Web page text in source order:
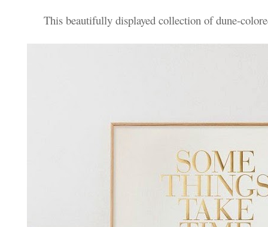
This beautifully displayed collection of dune-